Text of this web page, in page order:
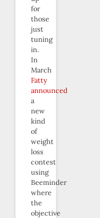
for
those
just
tuning
in.
In
March
Fatty
announced
a
new
kind
of
weight
loss
contest
using
Beeminder
where
the
objective